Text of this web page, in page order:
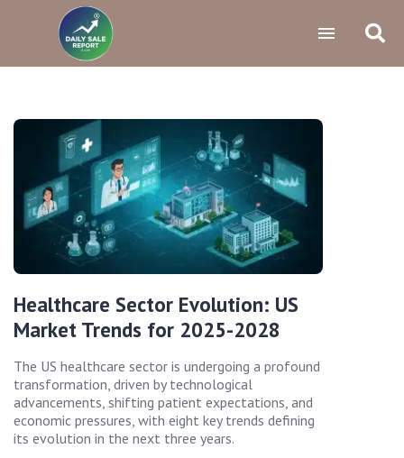
Healthcare Sector Evolution: US
Market Trends for 2025-2028
The US healthcare sector is undergoing a profound
transformation, driven by technological
advancements, shifting patient expectations, and
economic pressures, with eight key trends defining
its evolution in the next three years.